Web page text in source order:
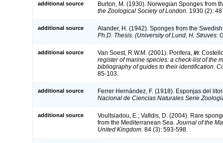
additional source
Burton, M. (1930). Norwegian Sponges from
the Zoological Society of London. 1930 (2):
additional source
Alander, H. (1942). Sponges from the
Ph.D. Thesis. (University of Lund, H. Struves:
additional source Van Soest, R.W.M. (2001). Porifera, in:
register of marine species: a check-list of the
bibliography of guides to their identification.
85-103.
additional source
Ferrer Hernández, F. (1918). Esponjas del
Nacional de Ciencias Naturales Serie
additional source
Voultsiadou, E.; Vafidis, D. (2004). Rare
from the Mediterranean Sea. Journal of the
United Kingdom. 84 (3): 593-598.